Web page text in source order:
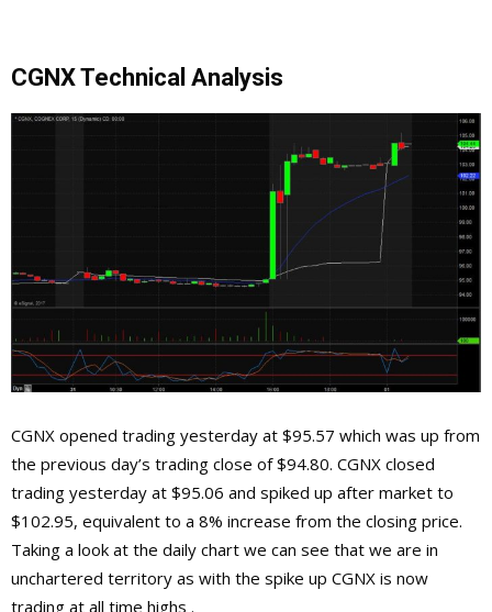
CGNX Technical Analysis
CGNX opened trading yesterday at $95.57 which was up from
the previous day’s trading close of $94.80. CGNX closed
trading yesterday at $95.06 and spiked up after market to
$102.95, equivalent to a 8% increase from the closing price.
Taking a look at the daily chart we can see that we are in
unchartered territory as with the spike up CGNX is now
trading at all time highs .